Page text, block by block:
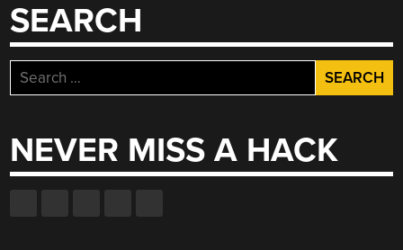
SEARCH
Search
for:
NEVER MISS A HACK